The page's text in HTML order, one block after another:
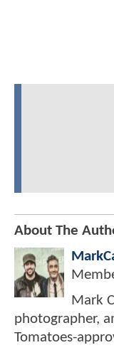
About The
Mark
photographer,
Tomatoes-